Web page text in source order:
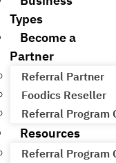
Types
Become a
Partner
Referral Partner
Foodics Reseller
Referral Program
Resources
Referral Program